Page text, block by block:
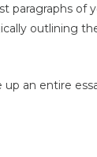
paragraphs of
outlining
an entire